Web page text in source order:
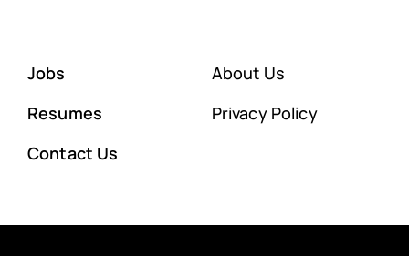
Jobs
Resumes
Contact Us
About Us
Privacy Policy